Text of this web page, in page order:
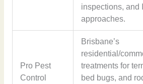
inspections, and
approaches.
Pro Pest
Control
Brisbane’s
residential/
treatments for
bed bugs, and